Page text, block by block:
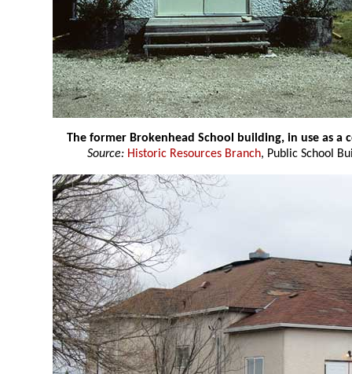
The former Brokenhead School building, in use as a
Source: Historic Resources Branch, Public School